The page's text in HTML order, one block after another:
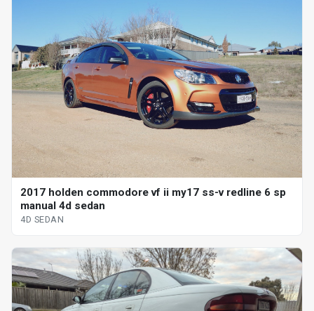
2017 holden commodore vf ii my17 ss-v redline 6 sp
manual 4d sedan
4D SEDAN